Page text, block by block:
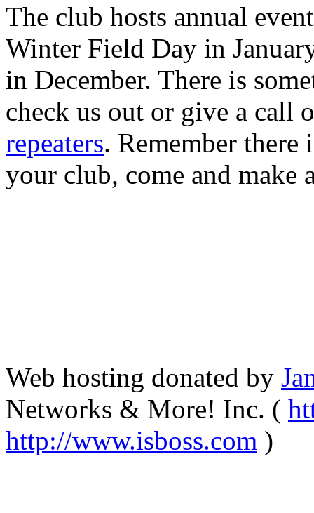
The club hosts annual
Winter Field Day in
in December. There is
check us out or give a call
repeaters. Remember
your club, come and make
Web hosting donated by
Networks & More! Inc. (
http://www.isboss.com )